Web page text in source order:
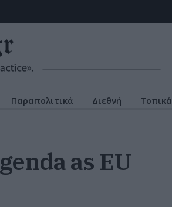
Παραπολιτικά Διεθνή Τοπικά
as EU